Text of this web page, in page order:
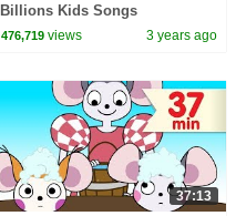
Billions Kids Songs
476,719 views 3 years ago
37:13